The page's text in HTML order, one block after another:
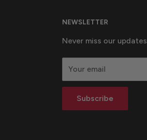
NEWSLETTER
Never miss our updates
Your email
Subscribe